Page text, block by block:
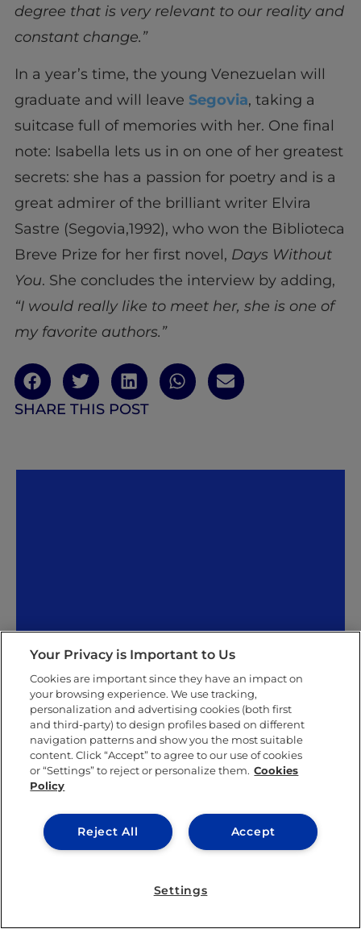
degree that is very relevant to our reality and
constant change.”
In a year’s time, the young Venezuelan will
graduate and will leave Segovia, taking a
suitcase full of memories with her. One final
note: Isabella lets us in on one of her greatest
secrets: she has a passion for poetry and is a
great admirer of the brilliant writer Elvira
Sastre (Segovia,1992), who won the Biblioteca
Breve Prize for her first novel, Days Without
You. She concludes the interview by adding,
“I would really like to meet her, she is one of
my favorite authors.”
SHARE THIS POST
Roberto Arribas
Roberto Arribas has a degree in journalism from the
Complutense University of Madrid and has been a
part of the communications department at IE
University as a coordinator at the Santa Cruz la Real
campus in Segovia since 2006. He complements his
work at the university with a role as a columnist at
the local newspaper,El Día de Segovia. A big part of
Roberto’s role as a communicator at IE University is
photography, which is something he is very
he portrays the Castilian city far differently from the
Your Privacy is Important to Us
Cookies are important since they have an impact on
your browsing experience. We use tracking,
personalization and advertising cookies (both first
and third-party) to design profiles based on different
navigation patterns and show you the most suitable
content. Click “Accept” to agree to our use of cookies
or “Settings” to reject or personalize them. Cookies
Policy
Accept
Reject All
Settings